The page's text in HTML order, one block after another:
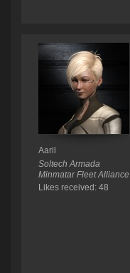
Aaril
Soltech Armada
Minmatar Fleet Alliance
Likes received: 48